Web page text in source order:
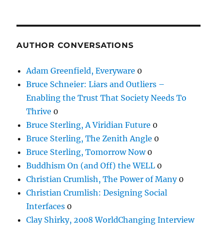
AUTHOR CONVERSATIONS
Adam Greenfield, Everyware 0
Bruce Schneier: Liars and Outliers –
Enabling the Trust That Society Needs To
Thrive 0
Bruce Sterling, A Viridian Future 0
Bruce Sterling, The Zenith Angle 0
Bruce Sterling, Tomorrow Now0
Buddhism On (and Off) the WELL 0
Christian Crumlish, The Power of Many0
Christian Crumlish: Designing Social
Interfaces 0
Clay Shirky, 2008 WorldChanging Interview